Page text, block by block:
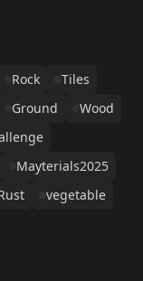
Rock
Tiles
Ground
Wood
Mayterials2025
vegetable